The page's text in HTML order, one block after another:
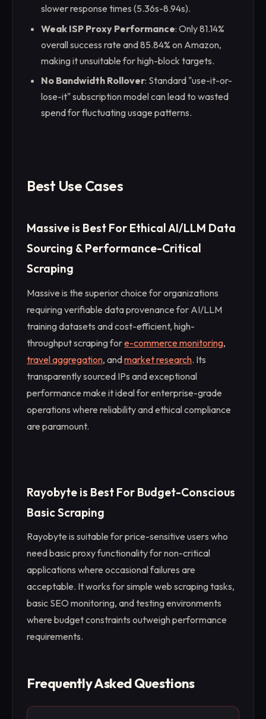
slower response times (5.36s-8.94s).
Weak ISP Proxy Performance: Only 81.14%
overall success rate and 85.84% on Amazon,
making it unsuitable for high-block targets.
No Bandwidth Rollover: Standard "use-it-or-
lose-it" subscription model can lead to wasted
spend for fluctuating usage patterns.
Best Use Cases
Massive is Best For Ethical AI/LLM Data
Sourcing & Performance-Critical
Scraping
Massive is the superior choice for organizations
requiring verifiable data provenance for AI/LLM
training datasets and cost-efficient, high-
throughput scraping fore-commerce monitoring,
travel aggregation, andmarket research. Its
transparently sourced IPs and exceptional
performance make it ideal for enterprise-grade
operations where reliability and ethical compliance
are paramount.
Rayobyte is Best For Budget-Conscious
Basic Scraping
Rayobyte is suitable for price-sensitive users who
need basic proxy functionality for non-critical
applications where occasional failures are
acceptable. It works for simple web scraping tasks,
basic SEO monitoring, and testing environments
where budget constraints outweigh performance
requirements.
Frequently Asked Questions